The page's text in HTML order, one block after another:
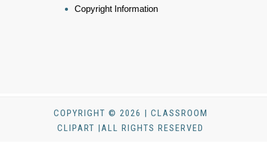
Copyright Information
COPYRIGHT © 2026 | CLASSROOM
CLIPART |ALL RIGHTS RESERVED